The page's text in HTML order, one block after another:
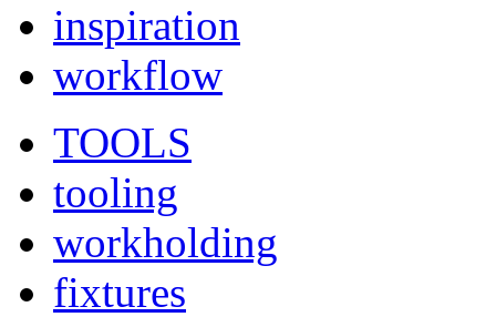
inspiration
workflow
TOOLS
tooling
workholding
fixtures